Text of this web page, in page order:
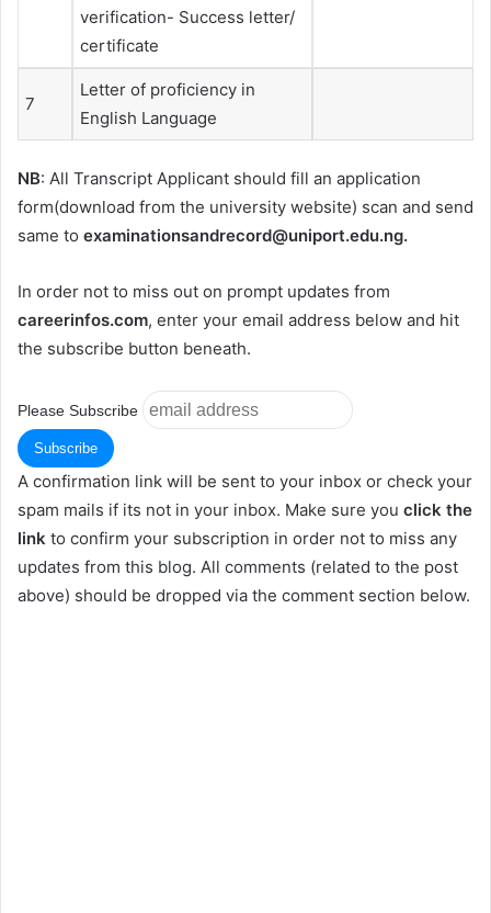
verification- Success letter/
certificate
7
Letter of proficiency in
English Language
NB: All Transcript Applicant should fill an application
form(download from the university website) scan and send
same to examinationsandrecord@uniport.edu.ng.
In order not to miss out on prompt updates from
careerinfos.com, enter your email address below and hit
the subscribe button beneath.
Please Subscribe
A confirmation link will be sent to your inbox or check your
spam mails if its not in your inbox. Make sure you click the
link to confirm your subscription in order not to miss any
updates from this blog. All comments (related to the post
above) should be dropped via the comment section below.